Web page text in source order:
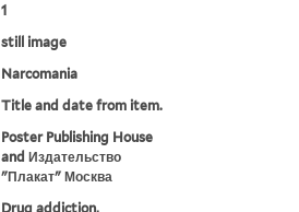
1
still image
Narcomania
Title and date from item.
Poster Publishing House
and Издательство
"Плакат" Москва
Drug addiction,